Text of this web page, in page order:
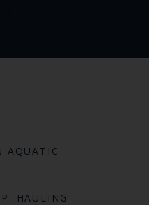
AQUATIC
HAULING